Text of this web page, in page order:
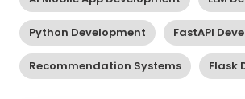
Python Development FastAPI
Recommendation Systems Flask